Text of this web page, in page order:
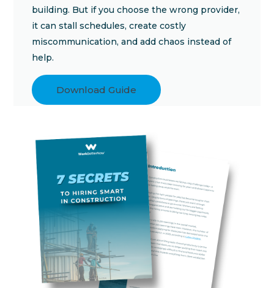
building. But if you choose the wrong provider,
it can stall schedules, create costly
miscommunication, and add chaos instead of
help.
Download Guide